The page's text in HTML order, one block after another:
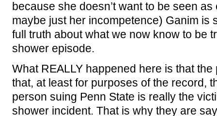
because she doesn’t want to be seen as
maybe just her incompetence) Ganim is
full truth about what we now know to be
shower episode.
What REALLY happened here is that
that, at least for purposes of the record,
person suing Penn State is really the
shower incident. That is why they are